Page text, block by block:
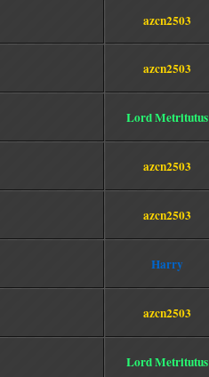
azcn2503
azcn2503
Lord Metritutus
azcn2503
azcn2503
Harry
azcn2503
Lord Metritutus